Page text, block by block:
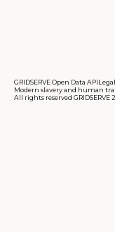
GRIDSERVE Open Data API
Modern slavery and human
All rights reserved GRIDSERVE